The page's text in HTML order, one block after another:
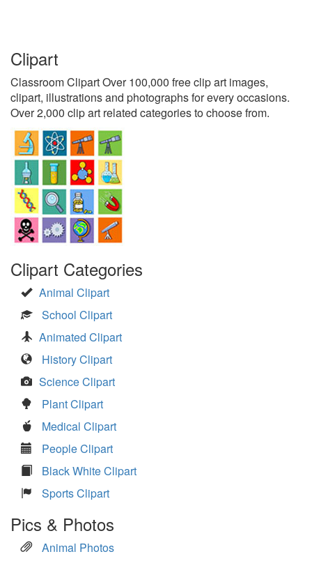
Clipart
Classroom Clipart Over 100,000 free clip art images,
clipart, illustrations and photographs for every occasions.
Over 2,000 clip art related categories to choose from.
Clipart Categories
Animal Clipart
School Clipart
Animated Clipart
History Clipart
Science Clipart
Plant Clipart
Medical Clipart
People Clipart
Black White Clipart
Sports Clipart
Pics & Photos
Animal Photos